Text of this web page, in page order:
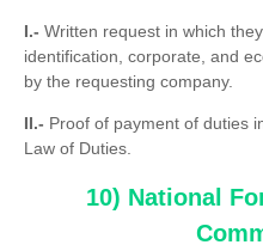
I.- Written request in which
identification, corporate, and
by the requesting company.
II.- Proof of payment of duties
Law of Duties.
10) National